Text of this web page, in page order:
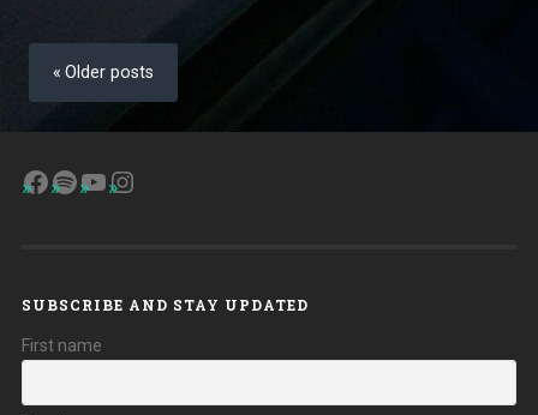
Posts
navigation
Older posts
Facebook
Spotify
YouTube
Instagram
SUBSCRIBE AND STAY UPDATED
First name